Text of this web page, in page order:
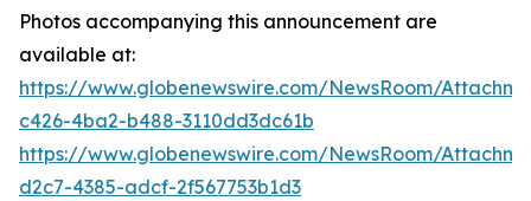
Photos accompanying this announcement are
available at:
https://www.globenewswire.com/NewsRoom/
c426-4ba2-b488-3110dd3dc61b
https://www.globenewswire.com/NewsRoom/
d2c7-4385-adcf-2f567753b1d3